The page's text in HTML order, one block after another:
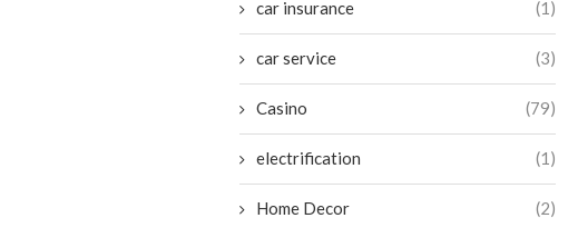
car insurance (1)
car service (3)
Casino (79)
electrification (1)
Home Decor (2)